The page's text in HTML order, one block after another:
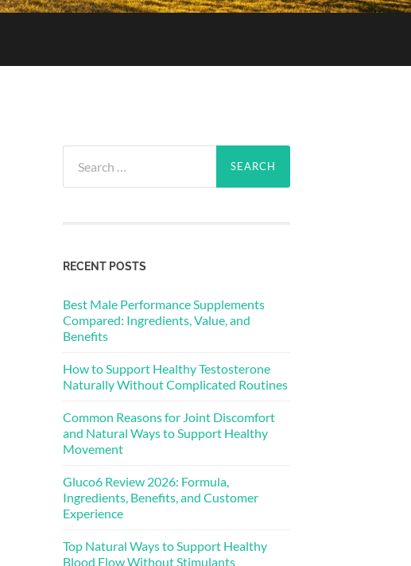
for:
RECENT POSTS
Best Male Performance Supplements
Compared: Ingredients, Value, and
Benefits
How to Support Healthy Testosterone
Naturally Without Complicated Routines
Common Reasons for Joint Discomfort
and Natural Ways to Support Healthy
Movement
Gluco6 Review 2026: Formula,
Ingredients, Benefits, and Customer
Experience
Top Natural Ways to Support Healthy
Blood Flow Without Stimulants